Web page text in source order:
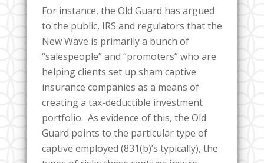
For instance, the Old Guard has argued
to the public, IRS and regulators that the
New Wave is primarily a bunch of
“salespeople” and “promoters” who are
helping clients set up sham captive
insurance companies as a means of
creating a tax-deductible investment
portfolio. As evidence of this, the Old
Guard points to the particular type of
captive employed (831(b)’s typically), the